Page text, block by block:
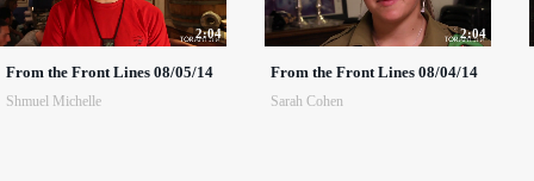
2:04
From the Front Lines 08/05/14
Shmuel Michelle
2:04
From the Front Lines 08/04/14
Sarah Cohen